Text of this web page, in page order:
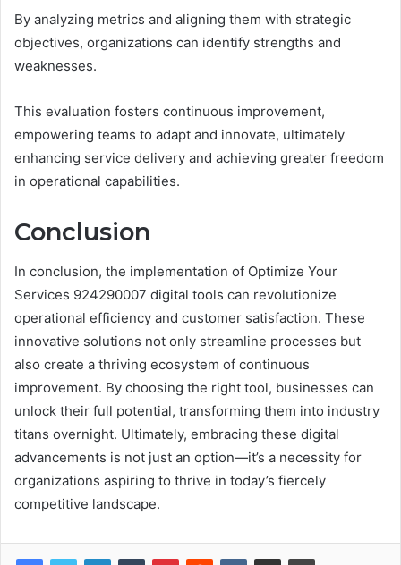
By analyzing metrics and aligning them with strategic
objectives, organizations can identify strengths and
weaknesses.
This evaluation fosters continuous improvement,
empowering teams to adapt and innovate, ultimately
enhancing service delivery and achieving greater freedom
in operational capabilities.
Conclusion
In conclusion, the implementation of Optimize Your
Services 924290007 digital tools can revolutionize
operational efficiency and customer satisfaction. These
innovative solutions not only streamline processes but
also create a thriving ecosystem of continuous
improvement. By choosing the right tool, businesses can
unlock their full potential, transforming them into industry
titans overnight. Ultimately, embracing these digital
advancements is not just an option—it’s a necessity for
organizations aspiring to thrive in today’s fiercely
competitive landscape.